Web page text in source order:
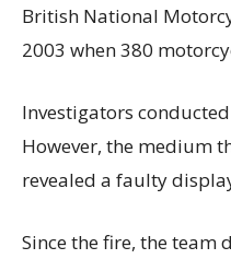
British National
2003 when 380
Investigators
However, the medium
revealed a faulty
Since the fire, the team